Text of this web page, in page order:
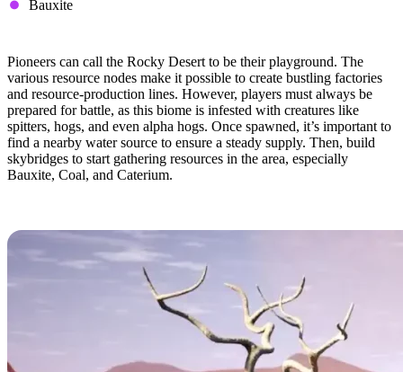
Bauxite
Pioneers can call the Rocky Desert to be their playground. The
various resource nodes make it possible to create bustling factories
and resource-production lines. However, players must always be
prepared for battle, as this biome is infested with creatures like
spitters, hogs, and even alpha hogs. Once spawned, it’s important to
find a nearby water source to ensure a steady supply. Then, build
skybridges to start gathering resources in the area, especially
Bauxite, Coal, and Caterium.